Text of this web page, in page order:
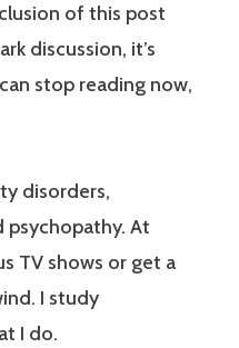
of this post
discussion, it’s
stop reading now,
disorders,
psychopathy. At
TV shows or get a
I study
I do.